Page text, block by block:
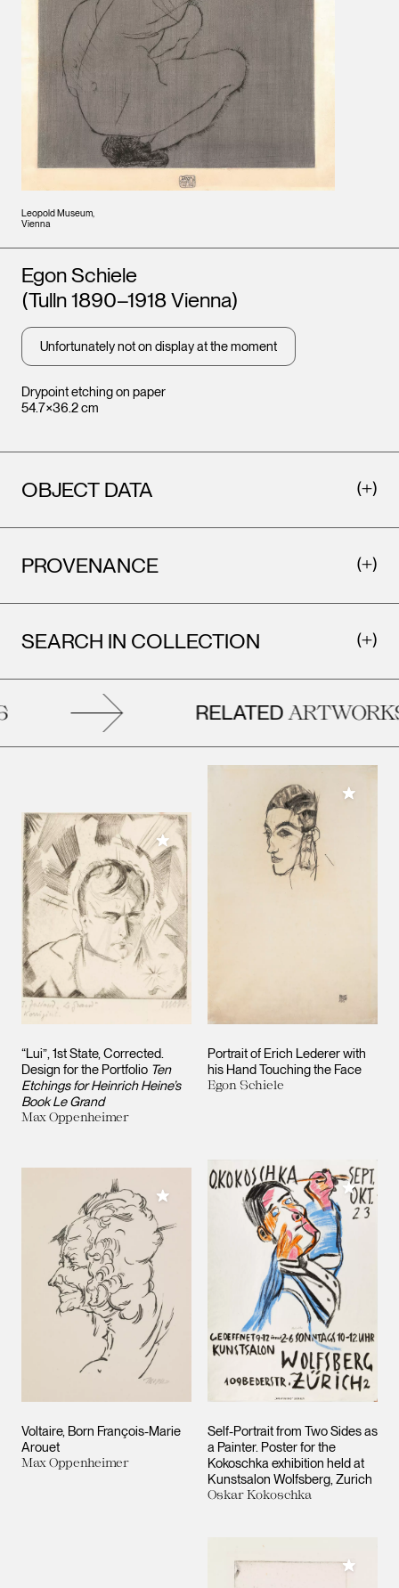
Leopold Museum,
Vienna
Drypoint etching on paper
54.7×36.2 cm
Artists
Egon Schiele
(Tulln 1890–1918 Vienna)
Unfortunately not on display at the moment
OBJECT DATA
PROVENANCE
SEARCH IN COLLECTION
RELATEDARTWORKS
“Lui”, 1st State, Corrected.
Design for the Portfolio Ten
Etchings for Heinrich Heine’s
Book Le Grand
Max Oppenheimer
Add to My Collection
Portrait of Erich Lederer with
his Hand Touching the Face
Egon Schiele
Add to
Voltaire, Born François-Marie
Arouet
Max Oppenheimer
Add to My Collection
Self-Portrait from Two Sides as
a Painter. Poster for the
Kokoschka exhibition held at
Kunstsalon Wolfsberg, Zurich
Oskar Kokoschka
Add to
Add to